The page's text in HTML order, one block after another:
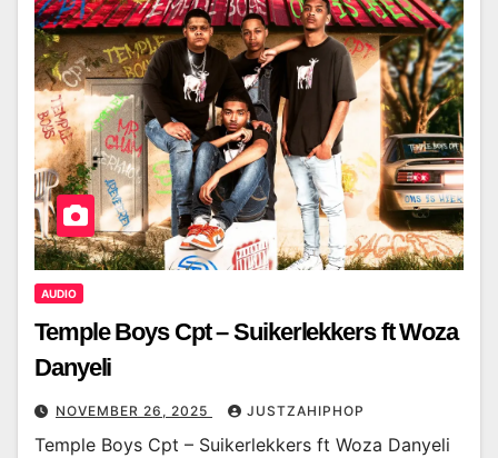
AUDIO
Temple Boys Cpt – Suikerlekkers ft Woza
Danyeli
NOVEMBER 26, 2025 JUSTZAHIPHOP
Temple Boys Cpt – Suikerlekkers ft Woza Danyeli